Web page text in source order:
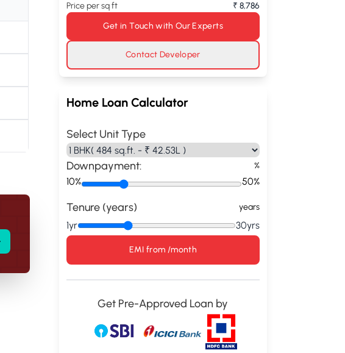
Price per sq ft
₹ 8,786
Get in Touch with Our Experts
Contact Developer
Home Loan Calculator
Select Unit Type
Downpayment: %
10% 50%
Tenure (years) years
1yr 30yrs
EMI from /month
Get Pre-Approved Loan by